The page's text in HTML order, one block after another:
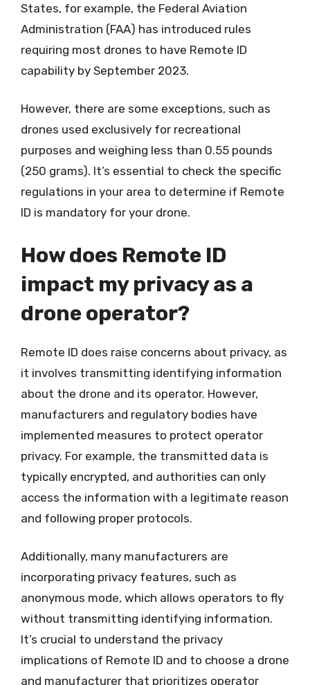
States, for example, the Federal Aviation
Administration (FAA) has introduced rules
requiring most drones to have Remote ID
capability by September 2023.
However, there are some exceptions, such as
drones used exclusively for recreational
purposes and weighing less than 0.55 pounds
(250 grams). It’s essential to check the specific
regulations in your area to determine if Remote
ID is mandatory for your drone.
How does Remote ID
impact my privacy as a
drone operator?
Remote ID does raise concerns about privacy, as
it involves transmitting identifying information
about the drone and its operator. However,
manufacturers and regulatory bodies have
implemented measures to protect operator
privacy. For example, the transmitted data is
typically encrypted, and authorities can only
access the information with a legitimate reason
and following proper protocols.
Additionally, many manufacturers are
incorporating privacy features, such as
anonymous mode, which allows operators to fly
without transmitting identifying information.
It’s crucial to understand the privacy
implications of Remote ID and to choose a drone
and manufacturer that prioritizes operator